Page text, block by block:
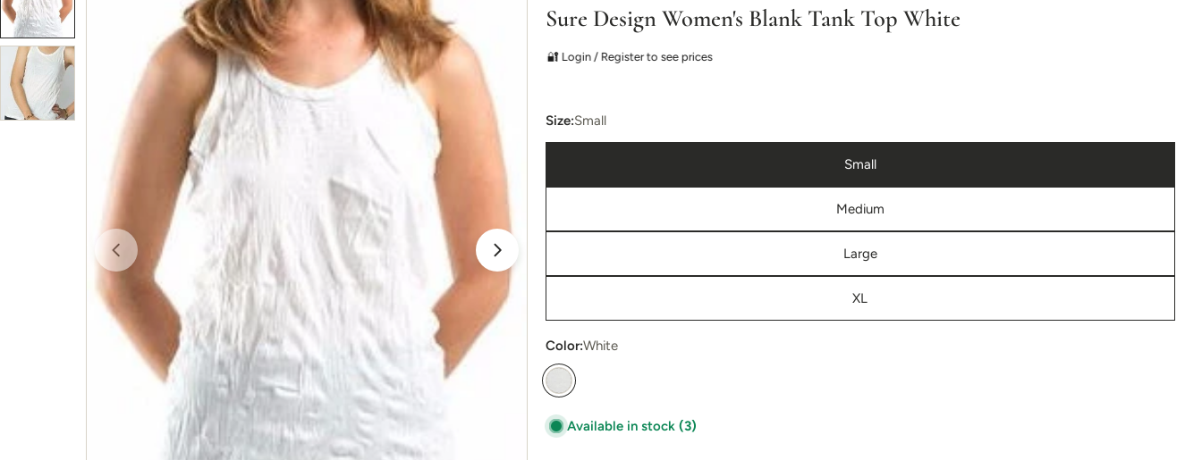
i
o
n
Open media 0 in modal
Open media 1 in modal
Sure Design Women's Blank Tank Top White
🔐 Login / Register to see prices
Size:Small
Small
Medium
Large
XL
Color:White
Available in stock (3)